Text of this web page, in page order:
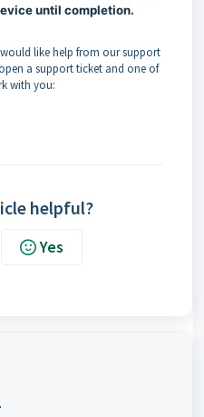
until completion.
like help from our support
a support ticket and one of
with you:
helpful?
Yes